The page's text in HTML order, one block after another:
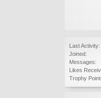
Last Activity:
Joined:
Messages:
Likes
Trophy